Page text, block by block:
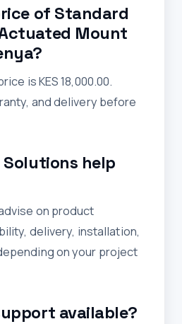
of Standard
Mount
is KES 18,000.00.
and delivery before
help
on product
delivery, installation,
on your project
available?